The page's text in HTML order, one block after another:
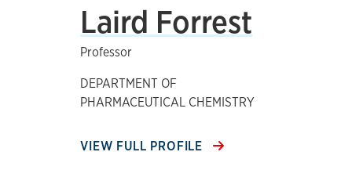
Laird Forrest
Professor
DEPARTMENT OF
PHARMACEUTICAL CHEMISTRY
VIEW FULL PROFILE